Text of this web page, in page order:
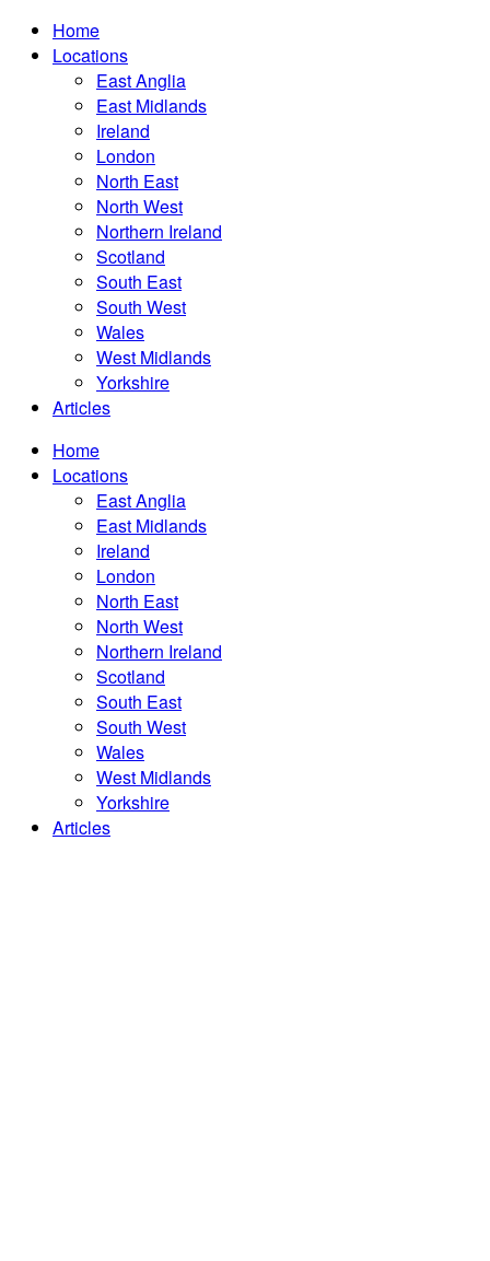
Home
Locations
East Anglia
East Midlands
Ireland
London
North East
North West
Northern Ireland
Scotland
South East
South West
Wales
West Midlands
Yorkshire
Articles
Home
Locations
East Anglia
East Midlands
Ireland
London
North East
North West
Northern Ireland
Scotland
South East
South West
Wales
West Midlands
Yorkshire
Articles